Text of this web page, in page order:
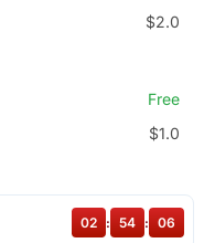
$2.0
Free
$1.0
02 : 54 : 06